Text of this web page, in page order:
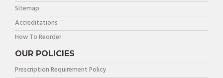
Sitemap
Accreditations
How To Reorder
OUR POLICIES
Prescription Requirement Policy